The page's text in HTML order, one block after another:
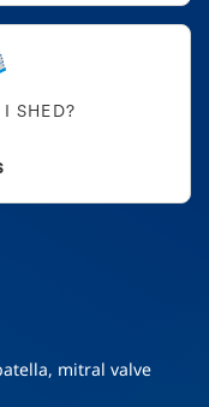
I SHED?
mitral valve